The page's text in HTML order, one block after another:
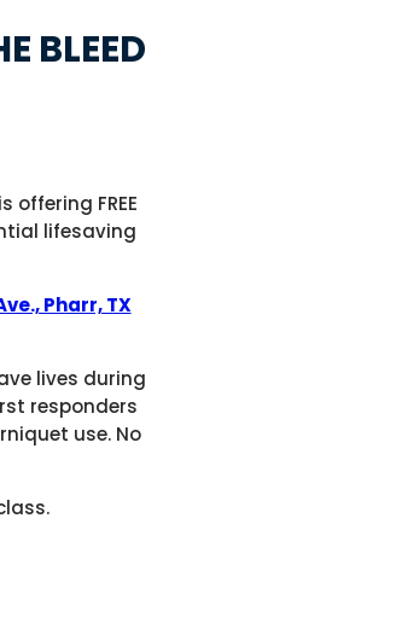
BLEED
FREE
lifesaving
Pharr, TX
lives during
responders
use. No